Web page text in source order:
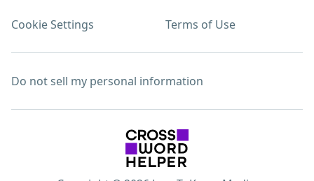
Cookie Settings Terms of Use
Do not sell my personal information